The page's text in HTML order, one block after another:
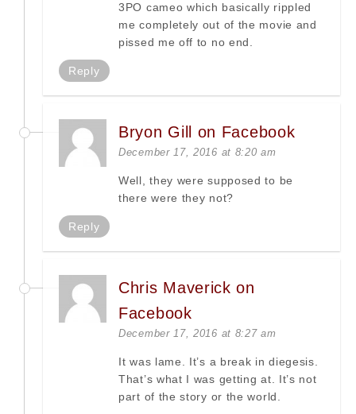
3PO cameo which basically rippled
me completely out of the movie and
pissed me off to no end.
Reply
Bryon Gill on Facebook
December 17, 2016 at 8:20 am
Well, they were supposed to be
there were they not?
Reply
Chris Maverick on
Facebook
December 17, 2016 at 8:27 am
It was lame. It’s a break in diegesis.
That’s what I was getting at. It’s not
part of the story or the world.